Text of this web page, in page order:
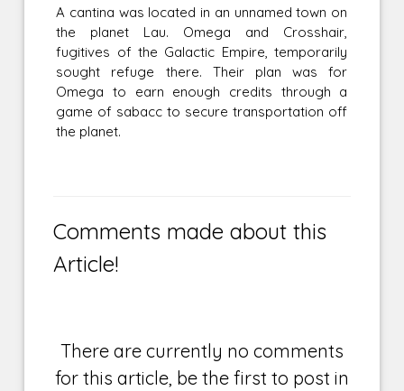
A cantina was located in an unnamed town on
the planet Lau. Omega and Crosshair,
fugitives of the Galactic Empire, temporarily
sought refuge there. Their plan was for
Omega to earn enough credits through a
game of sabacc to secure transportation off
the planet.
Comments made about this
Article!
There are currently no comments
for this article, be the first to post in